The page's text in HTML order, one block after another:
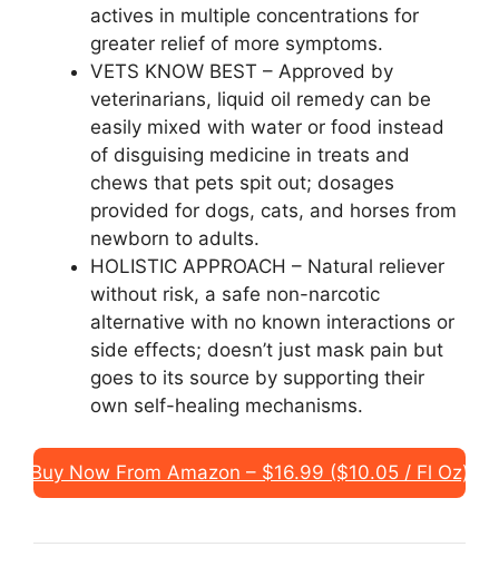
actives in multiple concentrations for
greater relief of more symptoms.
VETS KNOW BEST – Approved by
veterinarians, liquid oil remedy can be
easily mixed with water or food instead
of disguising medicine in treats and
chews that pets spit out; dosages
provided for dogs, cats, and horses from
newborn to adults.
HOLISTIC APPROACH – Natural reliever
without risk, a safe non-narcotic
alternative with no known interactions or
side effects; doesn’t just mask pain but
goes to its source by supporting their
own self-healing mechanisms.
Buy Now From Amazon – $16.99 ($10.05 / Fl Oz)